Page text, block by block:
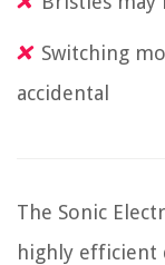
Switching
accidental
The Sonic
highly efficient